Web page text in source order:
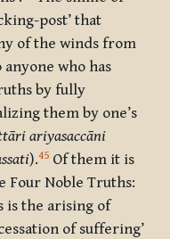
post’ that
of the winds from
who has
by fully
them by one’s
ariyasaccāni
).45 Of them it is
Four Noble Truths:
is the arising of
of suffering’